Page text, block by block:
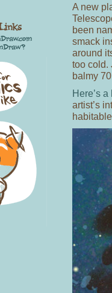
A new
been
smack
around
too cold.
balmy
Here’s
artist’s